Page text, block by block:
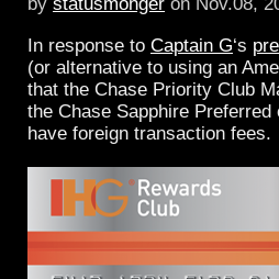
In response to Captain G‘s
(or alternative to using an
that the Chase Priority Club
the Chase Sapphire Preferred
have foreign transaction fees.